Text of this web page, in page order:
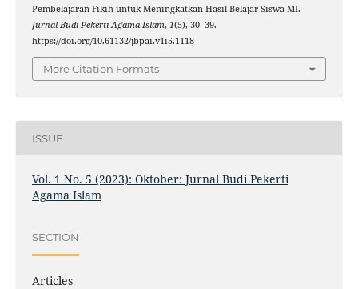
Pembelajaran Fikih untuk Meningkatkan Hasil Belajar Siswa MI.
Jurnal Budi Pekerti Agama Islam, 1(5), 30–39.
https://doi.org/10.61132/jbpai.v1i5.1118
More Citation Formats
ISSUE
Vol. 1 No. 5 (2023): Oktober: Jurnal Budi Pekerti
Agama Islam
SECTION
Articles